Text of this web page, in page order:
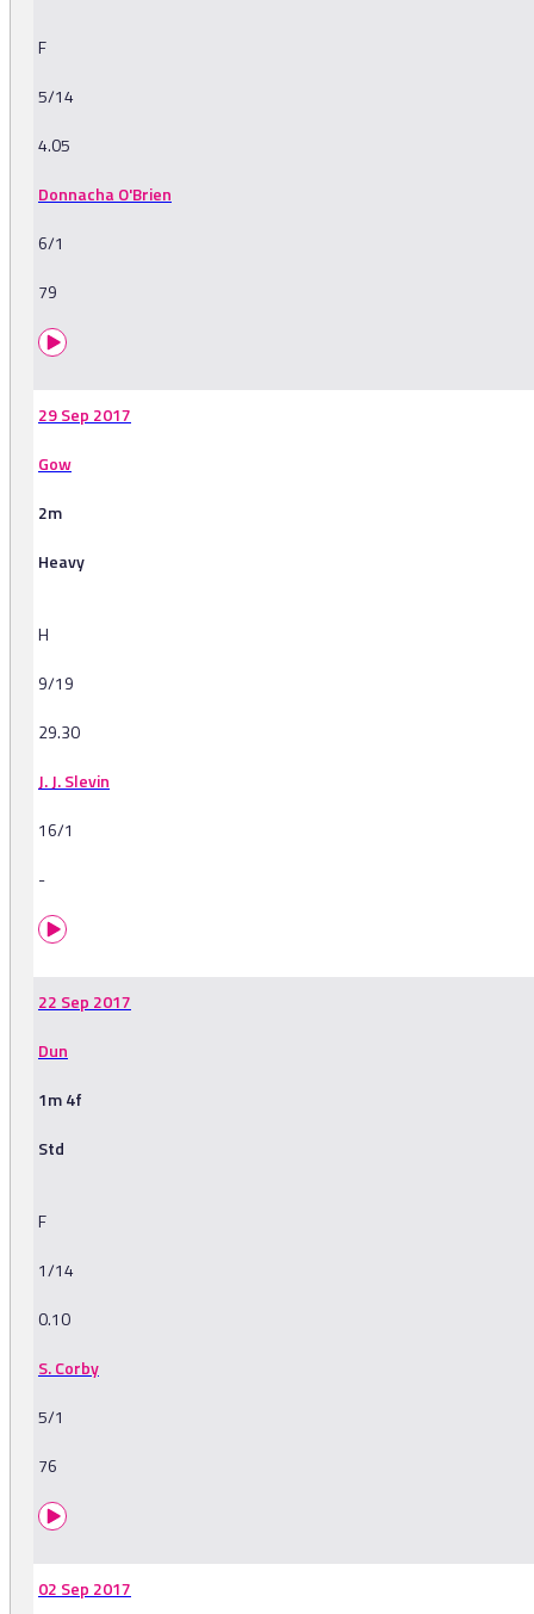
F
5/14
4.05
Donnacha O'Brien
6/1
79
29 Sep 2017
Gow
2m
Heavy
H
9/19
29.30
J. J. Slevin
16/1
-
22 Sep 2017
Dun
1m 4f
Std
F
1/14
0.10
S. Corby
5/1
76
02 Sep 2017